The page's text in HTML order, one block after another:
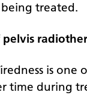
treated.
is
time during